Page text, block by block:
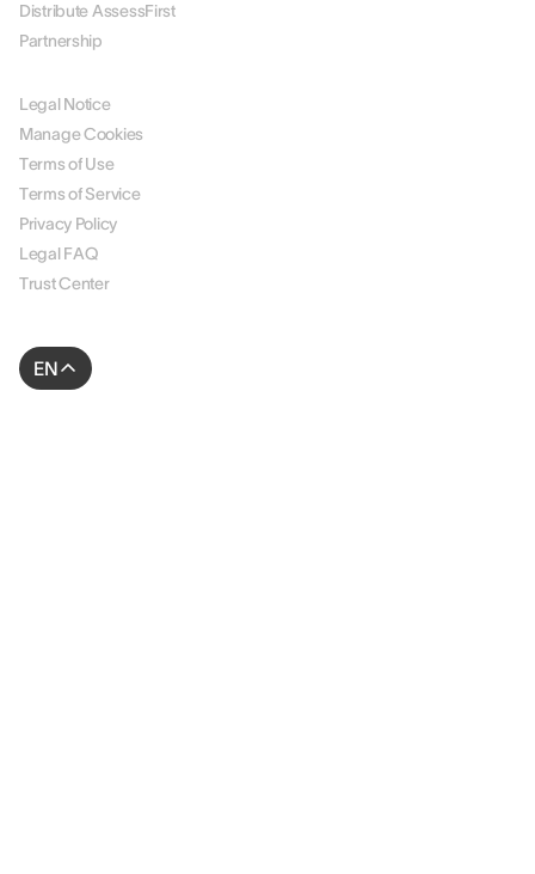
Distribute AssessFirst
Partnership
Legal Notice
Manage Cookies
Terms of Use
Terms of Service
Privacy Policy
Legal FAQ
Trust Center
EN